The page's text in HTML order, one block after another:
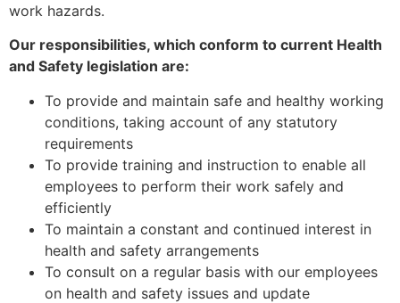
work hazards.
Our responsibilities, which conform to current Health
and Safety legislation are:
To provide and maintain safe and healthy working
conditions, taking account of any statutory
requirements
To provide training and instruction to enable all
employees to perform their work safely and
efficiently
To maintain a constant and continued interest in
health and safety arrangements
To consult on a regular basis with our employees
on health and safety issues and update